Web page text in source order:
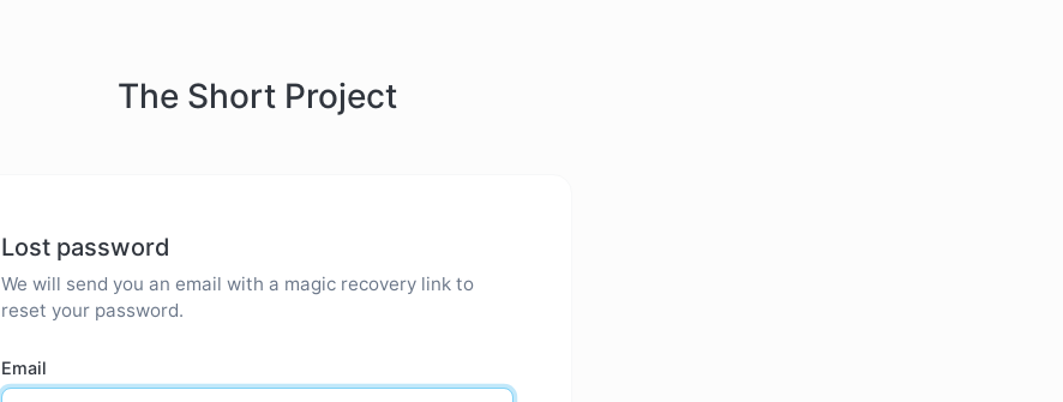
The Short Project
Lost password
We will send you an email with a magic recovery link to
reset your password.
Email